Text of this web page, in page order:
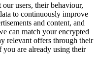
users, their behaviour,
to continuously improve
and content, and
can match your encrypted
relevant offers through their
are already using their